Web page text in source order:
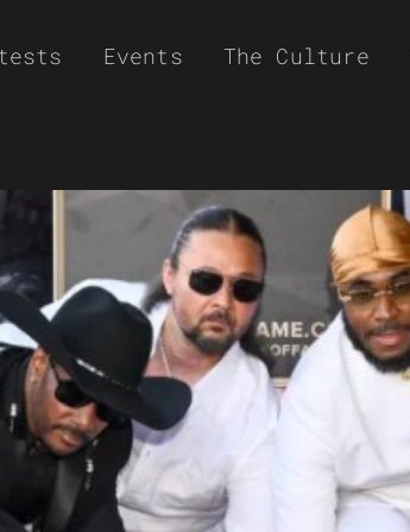
Events The Culture